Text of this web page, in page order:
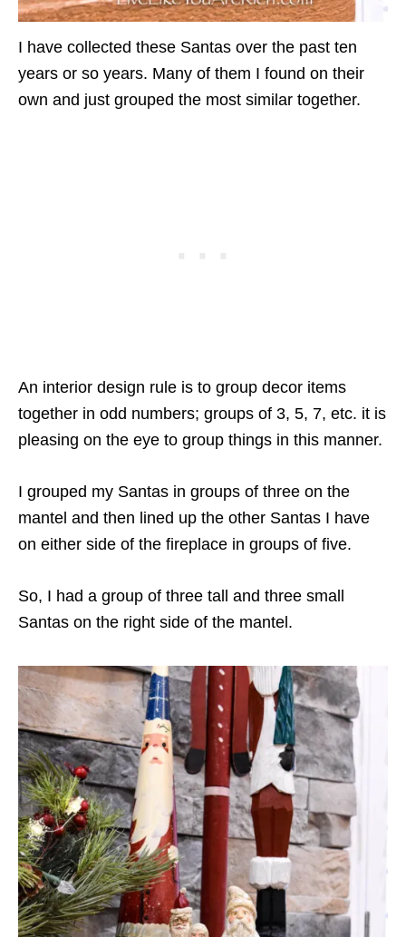
I have collected these Santas over the past ten
years or so years. Many of them I found on their
own and just grouped the most similar together.
An interior design rule is to group decor items
together in odd numbers; groups of 3, 5, 7, etc. it is
pleasing on the eye to group things in this manner.
I grouped my Santas in groups of three on the
mantel and then lined up the other Santas I have
on either side of the fireplace in groups of five.
So, I had a group of three tall and three small
Santas on the right side of the mantel.